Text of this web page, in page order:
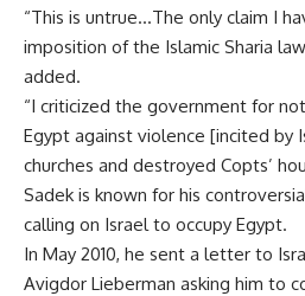
“This is untrue…The only claim I
imposition of the Islamic Sharia
added.
“I criticized the government for
Egypt against violence [incited by
churches and destroyed Copts’
Sadek is known for his
calling on Israel to occupy Egypt.
In May 2010, he sent a letter to
Avigdor Lieberman asking him to